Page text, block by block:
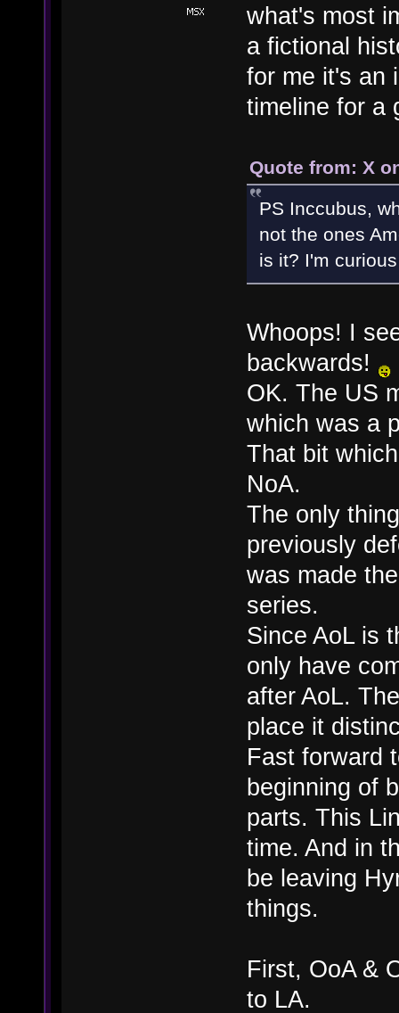
what's most
a fictional
for me it's an
timeline for a
Quote from: X
PS Inccubus,
not the ones
is it? I'm
Whoops! I
backwards!
OK. The US
which was a
That bit
NoA.
The only
previously
was made
series.
Since AoL is
only have
after AoL.
place it
Fast forward
beginning of
parts. This
time. And in
be leaving
things.
First, OoA &
to LA.